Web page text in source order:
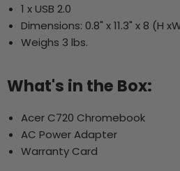
1 x USB 2.0
Dimensions: 0.8" x 11.3" x 8 (H
Weighs 3 lbs.
What's in the Box:
Acer C720 Chromebook
AC Power Adapter
Warranty Card